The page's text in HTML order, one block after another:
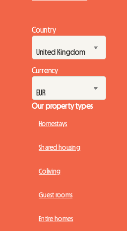
Country
Currency
Our property types
Homestays
Shared housing
Coliving
Guest rooms
Entire homes